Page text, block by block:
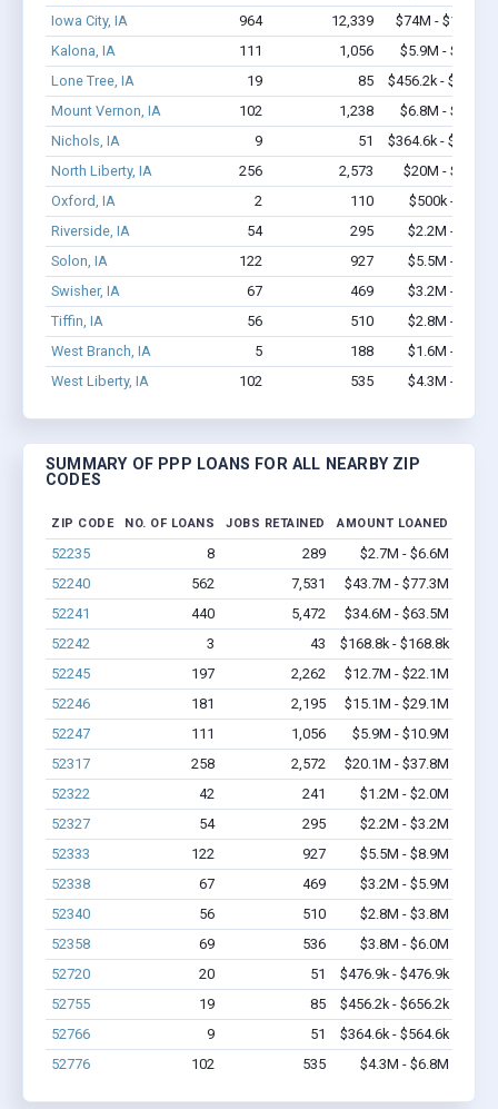
Iowa City, IA
964 12,339
$74M - $133.2M
Kalona, IA
111 1,056
$5.9M - $10.9M
Lone Tree, IA
19 85
$456.2k - $656.2k
Mount Vernon, IA
102 1,238
$6.8M - $13.1M
Nichols, IA
9 51
$364.6k - $564.6k
North Liberty, IA
256 2,573
$20M - $37.7M
Oxford, IA
2 110
$500k - $1.4M
Riverside, IA
54 295
$2.2M - $3.2M
Solon, IA
122 927
$5.5M - $8.9M
Swisher, IA
67 469
$3.2M - $5.9M
Tiffin, IA
56 510
$2.8M - $3.8M
West Branch, IA
5 188
$1.6M - $3.4M
West Liberty, IA
102 535 $4.3M - $6.8M
SUMMARY OF PPP LOANS FOR ALL NEARBY ZIP
CODES
ZIP CODE NO. OF LOANS JOBS RETAINED AMOUNT LOANED
52235 8 289
$2.7M - $6.6M
52240
562 7,531
$43.7M - $77.3M
52241
440 5,472
$34.6M - $63.5M
52242
3 43
$168.8k - $168.8k
52245
197 2,262
$12.7M - $22.1M
52246
181 2,195
$15.1M - $29.1M
52247
111 1,056
$5.9M - $10.9M
52317
258 2,572
$20.1M - $37.8M
52322
42 241
$1.2M - $2.0M
52327
54 295
$2.2M - $3.2M
52333
122 927
$5.5M - $8.9M
52338
67 469
$3.2M - $5.9M
52340
56 510
$2.8M - $3.8M
52358
69 536
$3.8M - $6.0M
52720
20 51
$476.9k - $476.9k
52755
19 85
$456.2k - $656.2k
52766
9 51
$364.6k - $564.6k
52776
102 535 $4.3M - $6.8M